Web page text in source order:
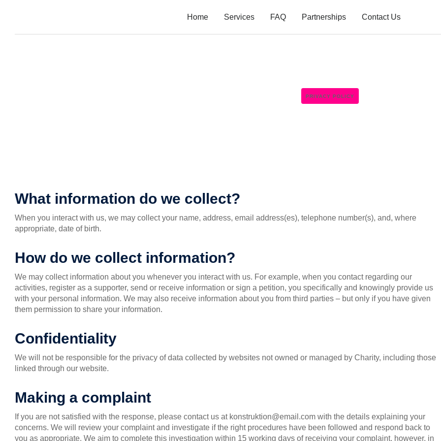
Home Services FAQ Partnerships Contact Us
PRIVACY POLICY
What information do we collect?
When you interact with us, we may collect your name, address, email address(es), telephone number(s), and, where
appropriate, date of birth.
How do we collect information?
We may collect information about you whenever you interact with us. For example, when you contact regarding our
activities, register as a supporter, send or receive information or sign a petition, you specifically and knowingly provide us
with your personal information. We may also receive information about you from third parties – but only if you have given
them permission to share your information.
Confidentiality
We will not be responsible for the privacy of data collected by websites not owned or managed by Charity, including those
linked through our website.
Making a complaint
If you are not satisfied with the response, please contact us at konstruktion@email.com with the details explaining your
concerns. We will review your complaint and investigate if the right procedures have been followed and respond back to
you as appropriate. We aim to complete this investigation within 15 working days of receiving your complaint, however, in